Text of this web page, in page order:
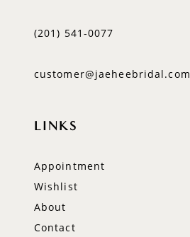
(201) 541‑0077
customer@jaeheebridal.com
LINKS
Appointment
Wishlist
About
Contact